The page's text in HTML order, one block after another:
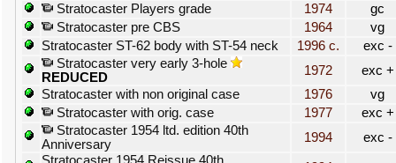
Stratocaster Players grade
1974
gc
Stratocaster pre CBS
1964
vg
Stratocaster ST-62 body with ST-54 neck
1996 c.
exc -
Stratocaster very early 3-hole
REDUCED
1972
exc +
Stratocaster with non original case
1976
vg
Stratocaster with orig. case
1977
exc +
Stratocaster 1954 ltd. edition 40th
Anniversary
1994
exc -